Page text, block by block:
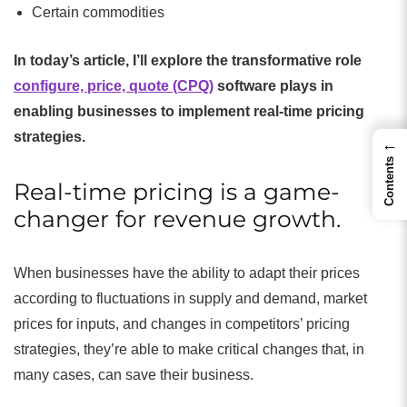
Certain commodities
In today’s article, I’ll explore the transformative role
configure, price, quote (CPQ) software plays in
enabling businesses to implement real-time pricing
strategies.
Real-time pricing is a game-
changer for revenue growth.
When businesses have the ability to adapt their prices
according to fluctuations in supply and demand, market
prices for inputs, and changes in competitors’ pricing
strategies, they’re able to make critical changes that, in
many cases, can save their business.
←
Contents